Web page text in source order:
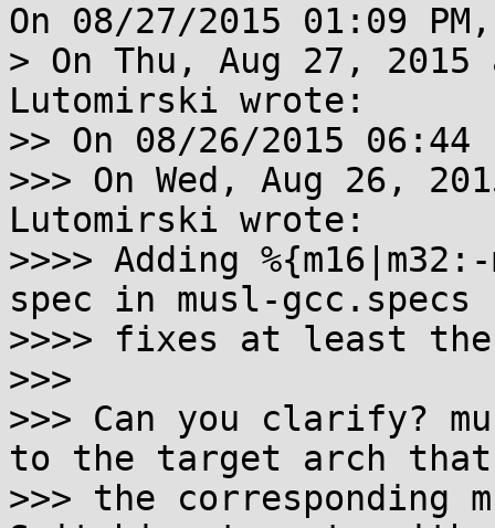
On 08/27/2015 01:09
> On Thu, Aug 27, 2015
Lutomirski wrote:
>> On 08/26/2015
>>> On Wed, Aug 26,
Lutomirski wrote:
>>>> Adding
spec in musl-gcc.specs
>>>> fixes at least
>>>
>>> Can you clarify?
to the target arch that
>>> the